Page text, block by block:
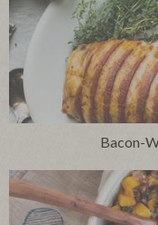
Bacon-